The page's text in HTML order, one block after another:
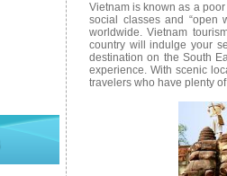
Vietnam is known as a
social classes and “open
worldwide. Vietnam
country will indulge your
destination on the South
experience. With scenic
travelers who have plenty